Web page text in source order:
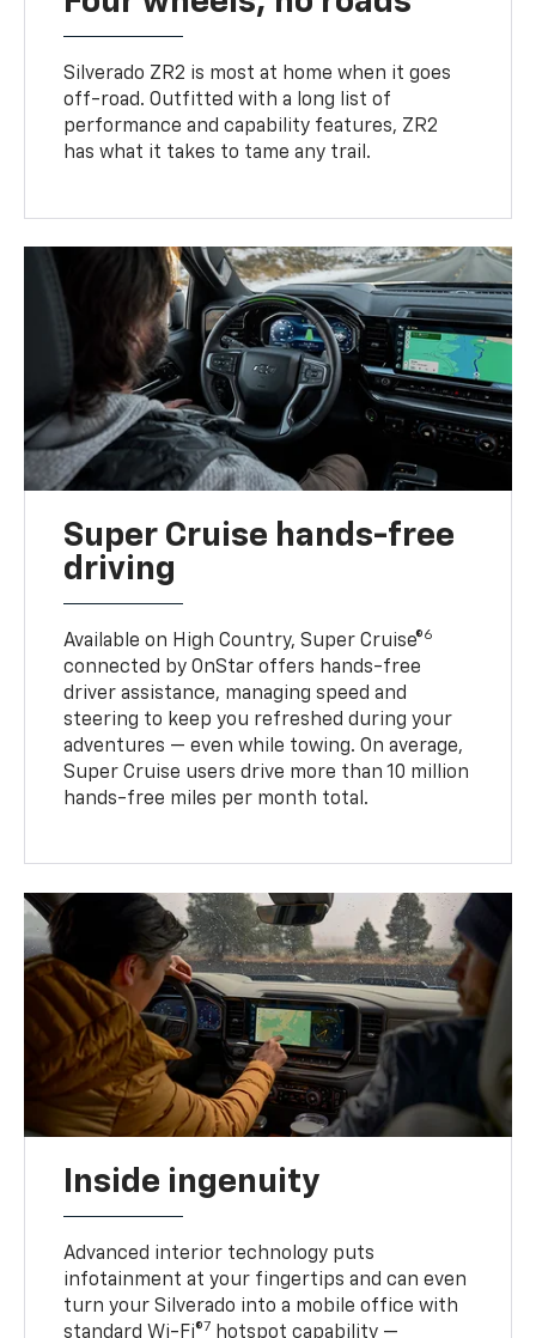
Silverado ZR2 is most at home when it goes
off-road. Outfitted with a long list of
performance and capability features, ZR2
has what it takes to tame any trail.
Super Cruise hands-free
driving
Available on High Country, Super Cruise®6
connected by OnStar offers hands-free
driver assistance, managing speed and
steering to keep you refreshed during your
adventures — even while towing. On average,
Super Cruise users drive more than 10 million
hands-free miles per month total.
Inside ingenuity
Advanced interior technology puts
infotainment at your fingertips and can even
turn your Silverado into a mobile office with
standard Wi-Fi®7 hotspot capability —